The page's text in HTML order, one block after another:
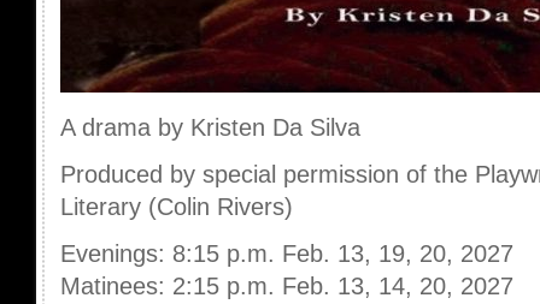
A drama by Kristen Da Silva
Produced by special permission of the
Literary (Colin Rivers)
Evenings: 8:15 p.m. Feb. 13, 19, 20, 2027
Matinees: 2:15 p.m. Feb. 13, 14, 20, 2027